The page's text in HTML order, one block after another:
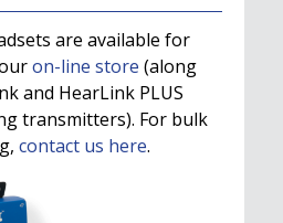
are available for
on-line store (along
and HearLink PLUS
transmitters). For bulk
contact us here.